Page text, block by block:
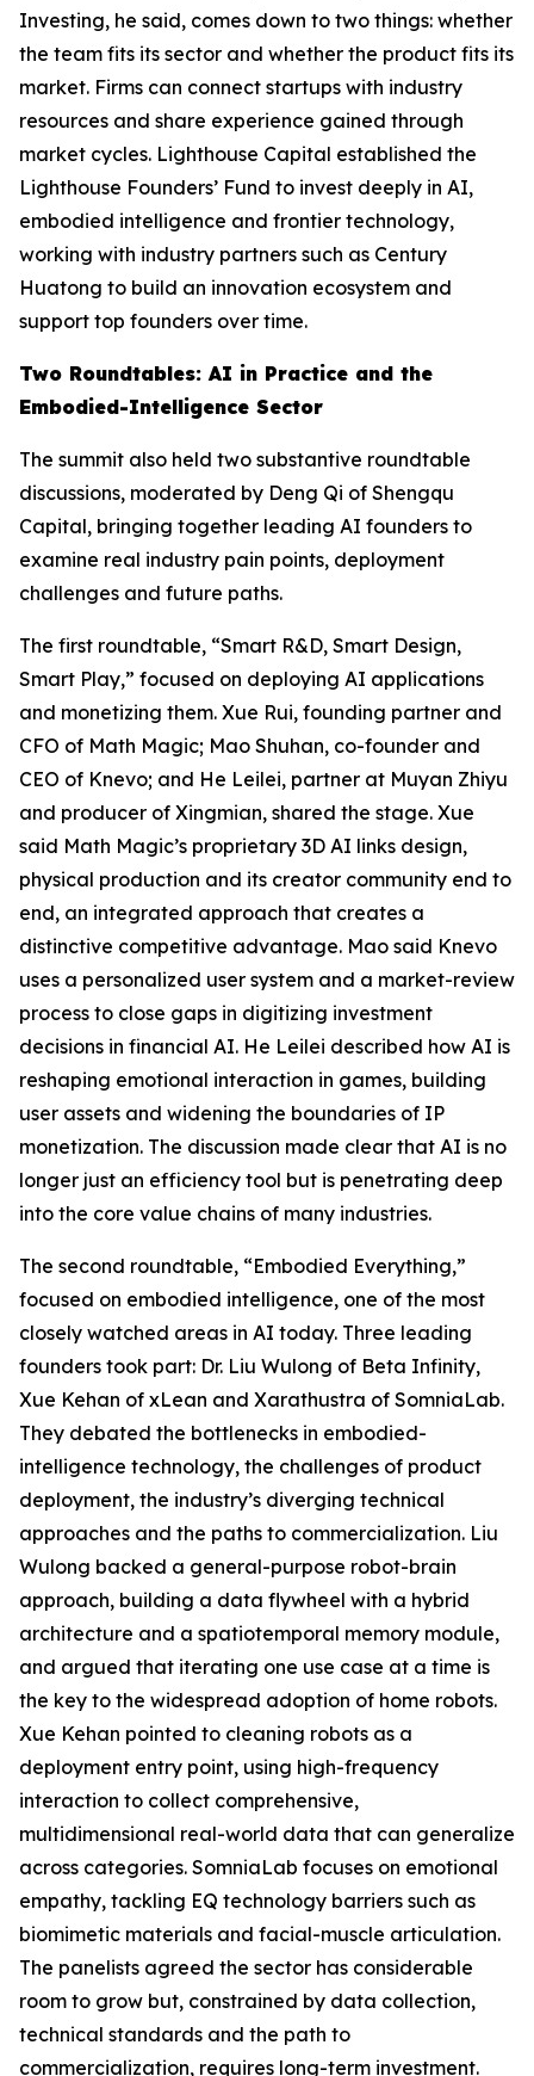
Investing, he said, comes down to two things: whether
the team fits its sector and whether the product fits its
market. Firms can connect startups with industry
resources and share experience gained through
market cycles. Lighthouse Capital established the
Lighthouse Founders’ Fund to invest deeply in AI,
embodied intelligence and frontier technology,
working with industry partners such as Century
Huatong to build an innovation ecosystem and
support top founders over time.
Two Roundtables: AI in Practice and the
Embodied-Intelligence Sector
The summit also held two substantive roundtable
discussions, moderated by Deng Qi of Shengqu
Capital, bringing together leading AI founders to
examine real industry pain points, deployment
challenges and future paths.
The first roundtable, “Smart R&D, Smart Design,
Smart Play,” focused on deploying AI applications
and monetizing them. Xue Rui, founding partner and
CFO of Math Magic; Mao Shuhan, co-founder and
CEO of Knevo; and He Leilei, partner at Muyan Zhiyu
and producer of Xingmian, shared the stage. Xue
said Math Magic’s proprietary 3D AI links design,
physical production and its creator community end to
end, an integrated approach that creates a
distinctive competitive advantage. Mao said Knevo
uses a personalized user system and a market-review
process to close gaps in digitizing investment
decisions in financial AI. He Leilei described how AI is
reshaping emotional interaction in games, building
user assets and widening the boundaries of IP
monetization. The discussion made clear that AI is no
longer just an efficiency tool but is penetrating deep
into the core value chains of many industries.
The second roundtable, “Embodied Everything,”
focused on embodied intelligence, one of the most
closely watched areas in AI today. Three leading
founders took part: Dr. Liu Wulong of Beta Infinity,
Xue Kehan of xLean and Xarathustra of SomniaLab.
They debated the bottlenecks in embodied-
intelligence technology, the challenges of product
deployment, the industry’s diverging technical
approaches and the paths to commercialization. Liu
Wulong backed a general-purpose robot-brain
approach, building a data flywheel with a hybrid
architecture and a spatiotemporal memory module,
and argued that iterating one use case at a time is
the key to the widespread adoption of home robots.
Xue Kehan pointed to cleaning robots as a
deployment entry point, using high-frequency
interaction to collect comprehensive,
multidimensional real-world data that can generalize
across categories. SomniaLab focuses on emotional
empathy, tackling EQ technology barriers such as
biomimetic materials and facial-muscle articulation.
The panelists agreed the sector has considerable
room to grow but, constrained by data collection,
technical standards and the path to
commercialization, requires long-term investment.